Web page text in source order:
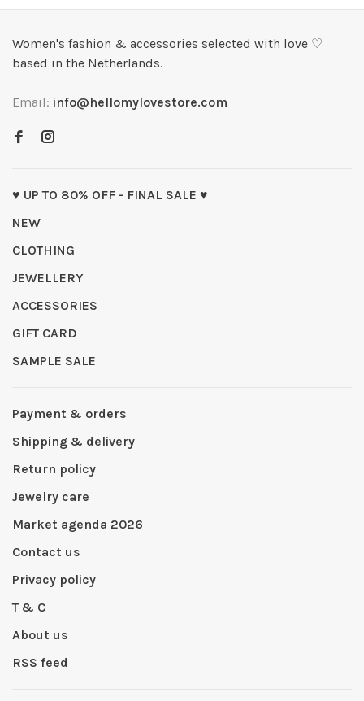
Women's fashion & accessories selected with love ♡
based in the Netherlands.
Email: info@hellomylovestore.com
♥ UP TO 80% OFF - FINAL SALE ♥
NEW
CLOTHING
JEWELLERY
ACCESSORIES
GIFT CARD
SAMPLE SALE
Payment & orders
Shipping & delivery
Return policy
Jewelry care
Market agenda 2026
Contact us
Privacy policy
T & C
About us
RSS feed